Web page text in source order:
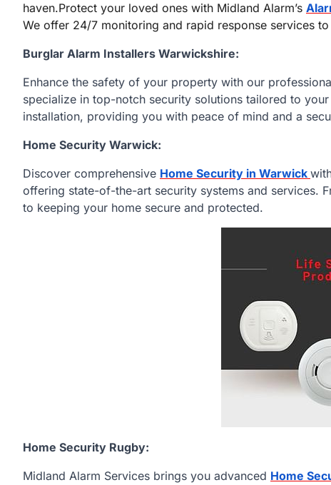
haven.Protect your loved ones with Midland Alarm’s
We offer 24/7 monitoring and rapid response services
Burglar Alarm Installers Warwickshire:
Enhance the safety of your property with our
specialize in top-notch security solutions tailored to
installation, providing you with peace of mind and a
Home Security Warwick:
Discover comprehensive Home Security in Warwick
offering state-of-the-art security systems and services.
to keeping your home secure and protected.
Home Security Rugby:
Midland Alarm Services brings you advanced Home